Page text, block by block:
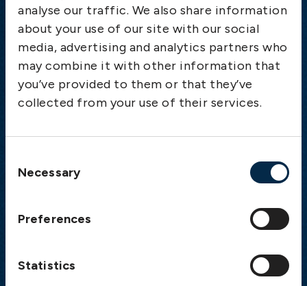
analyse our traffic. We also share information
about your use of our site with our social
media, advertising and analytics partners who
may combine it with other information that
you’ve provided to them or that they’ve
collected from your use of their services.
Selection
Necessary
Preferences
Statistics
Visiting address
Gullbergs Strandgata 6
Emergency
Gothenburg: +46 31 151 328
Athens: +30 6944 530 856
Oslo:+46 31 151 328
London:+46 31 151 328
Singapore:+852 2598 6464